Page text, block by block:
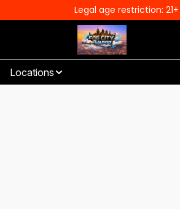
Legal age restriction:
Locations